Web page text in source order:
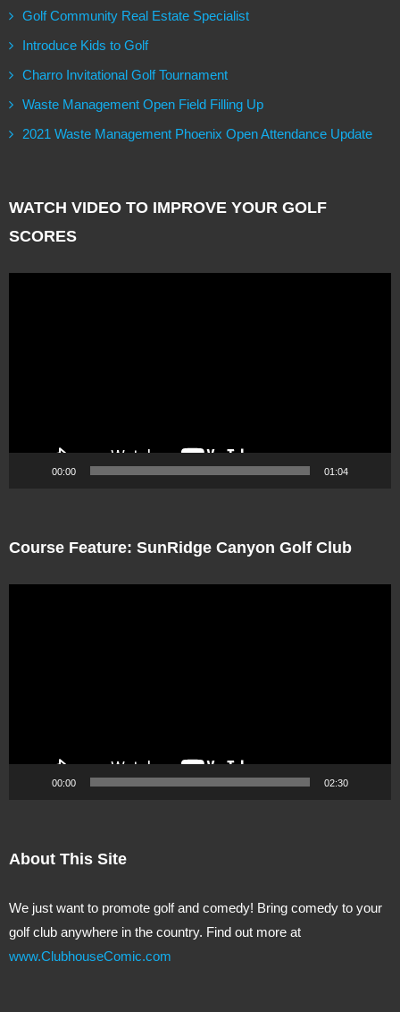
Golf Community Real Estate Specialist
Introduce Kids to Golf
Charro Invitational Golf Tournament
Waste Management Open Field Filling Up
2021 Waste Management Phoenix Open Attendance Update
WATCH VIDEO TO IMPROVE YOUR GOLF
SCORES
00:00 01:04
Course Feature: SunRidge Canyon Golf Club
00:00 02:30
About This Site
We just want to promote golf and comedy! Bring comedy to your
golf club anywhere in the country. Find out more at
www.ClubhouseComic.com